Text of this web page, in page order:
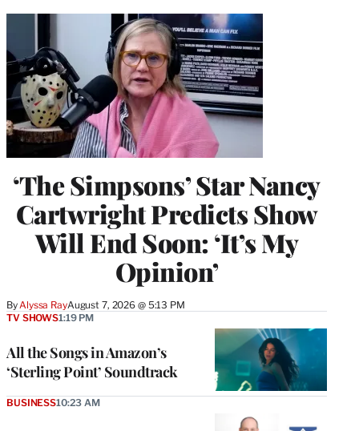
‘The Simpsons’ Star Nancy
Cartwright Predicts Show
Will End Soon: ‘It’s My
Opinion’
By Alyssa RayAugust 7, 2026 @ 5:13 PM
All the Songs in Amazon’s
‘Sterling Point’ Soundtrack
TV SHOWS1:19 PM
BUSINESS10:23 AM